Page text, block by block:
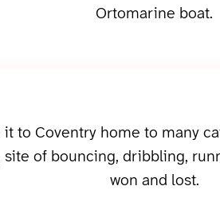
Ortomarine boat.
it to Coventry home to many
site of bouncing, dribbling,
won and lost.